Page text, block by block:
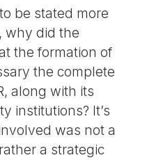
be stated more
why did the
the formation of
the complete
along with its
institutions? It’s
was not a
a strategic